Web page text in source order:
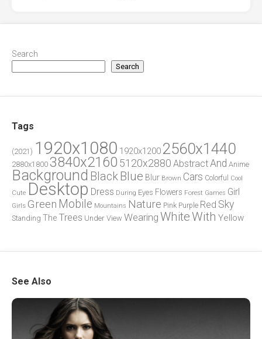
Search
Search
Tags
(2021) 1920x1080 1920x1200 2560x1440
2880x1800 3840x2160 5120x2880 AbstractAnd Anime
Background BlackBlue Blur Brown Cars Colorful
Cool
Cute Desktop Dress During Eyes Flowers Forest Games Girl
Girls Green Mobile Mountains Nature Pink Purple Red Sky
Standing The Trees Under View Wearing WhiteWith Yellow
See Also